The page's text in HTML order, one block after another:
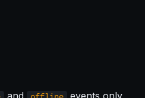
and
events only